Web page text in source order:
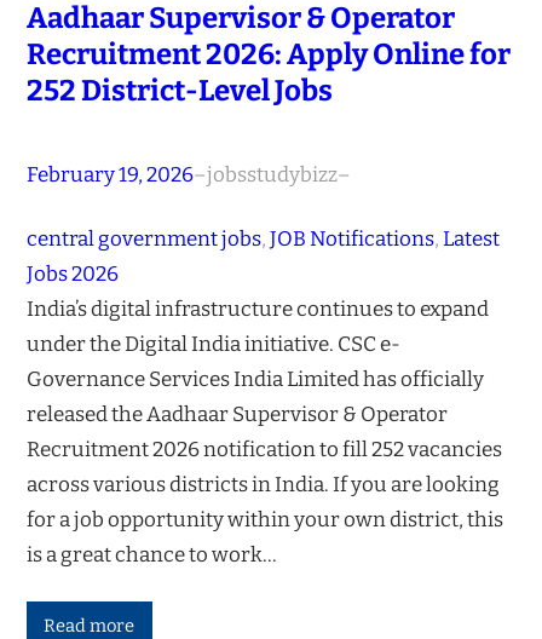
Aadhaar Supervisor & Operator
Recruitment 2026: Apply Online for
252 District-Level Jobs
February 19, 2026–jobsstudybizz–
central government jobs, JOB Notifications, Latest
Jobs 2026
India’s digital infrastructure continues to expand
under the Digital India initiative. CSC e-
Governance Services India Limited has officially
released the Aadhaar Supervisor & Operator
Recruitment 2026 notification to fill 252 vacancies
across various districts in India. If you are looking
for a job opportunity within your own district, this
is a great chance to work…
Read more